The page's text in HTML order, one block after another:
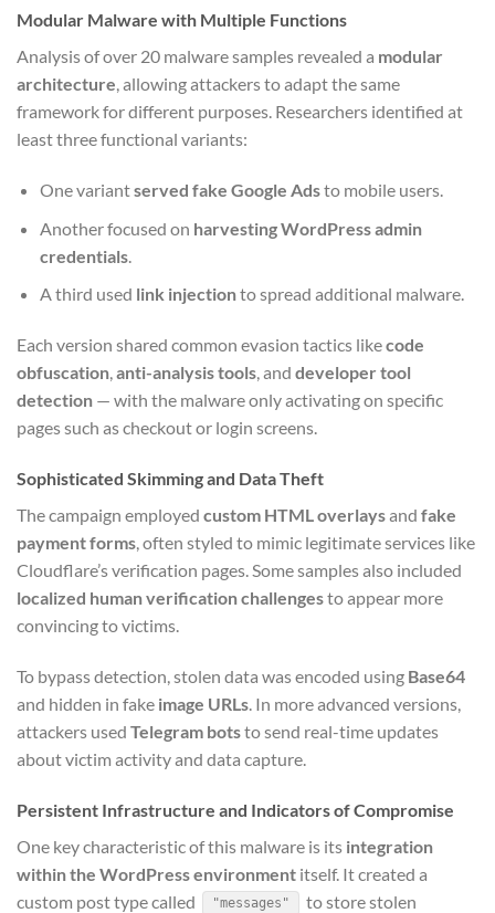
Modular Malware with Multiple Functions
Analysis of over 20 malware samples revealed a modular
architecture, allowing attackers to adapt the same
framework for different purposes. Researchers identified at
least three functional variants:
One variantserved fake Google Adsto mobile users.
Another focused on harvesting WordPress admin
credentials.
A third used link injectionto spread additional malware.
Each version shared common evasion tactics likecode
obfuscation,anti-analysis tools, and developer tool
detection — with the malware only activating on specific
pages such as checkout or login screens.
Sophisticated Skimming and Data Theft
The campaign employed custom HTML overlaysand fake
payment forms, often styled to mimic legitimate services like
Cloudflare’s verification pages. Some samples also included
localized human verification challengesto appear more
convincing to victims.
To bypass detection, stolen data was encoded using Base64
and hidden in fake image URLs. In more advanced versions,
attackers used Telegram botsto send real-time updates
about victim activity and data capture.
Persistent Infrastructure and Indicators of Compromise
One key characteristic of this malware is its integration
within the WordPress environment itself. It created a
custom post type called
"messages"
to store stolen